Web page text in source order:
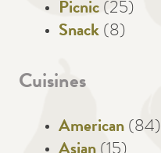
Picnic (25)
Snack (8)
Cuisines
American (84)